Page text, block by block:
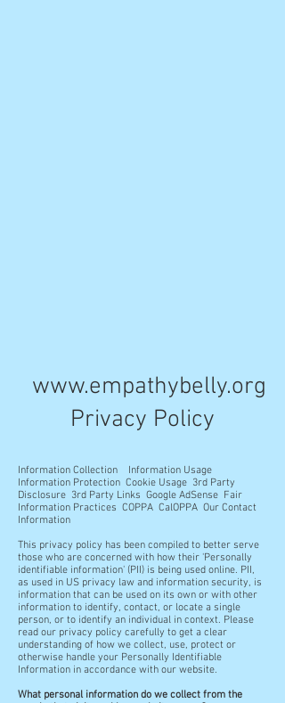
www.empathybelly.org
Privacy Policy
Information Collection Information Usage
Information Protection Cookie Usage 3rd Party
Disclosure 3rd Party Links Google AdSense Fair
Information Practices COPPA CalOPPA Our Contact
Information
This privacy policy has been compiled to better serve
those who are concerned with how their 'Personally
identifiable information' (PII) is being used online. PII,
as used in US privacy law and information security, is
information that can be used on its own or with other
information to identify, contact, or locate a single
person, or to identify an individual in context. Please
read our privacy policy carefully to get a clear
understanding of how we collect, use, protect or
otherwise handle your Personally Identifiable
Information in accordance with our website.
What personal information do we collect from the